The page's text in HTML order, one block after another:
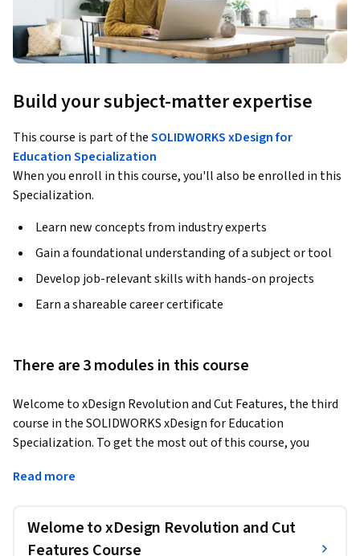
Build your subject-matter expertise
This course is part of theSOLIDWORKS xDesign for
Education Specialization
When you enroll in this course, you'll also be enrolled in this
Specialization.
Learn new concepts from industry experts
Gain a foundational understanding of a subject or tool
Develop job-relevant skills with hands-on projects
Earn a shareable career certificate
There are 3 modules in this course
Welcome to xDesign Revolution and Cut Features, the third
course in the SOLIDWORKS xDesign for Education
Specialization. To get the most out of this course, you
Upon completion of this learning module, you will be able
Read more
Welome to xDesign Revolution and Cut
Features Course